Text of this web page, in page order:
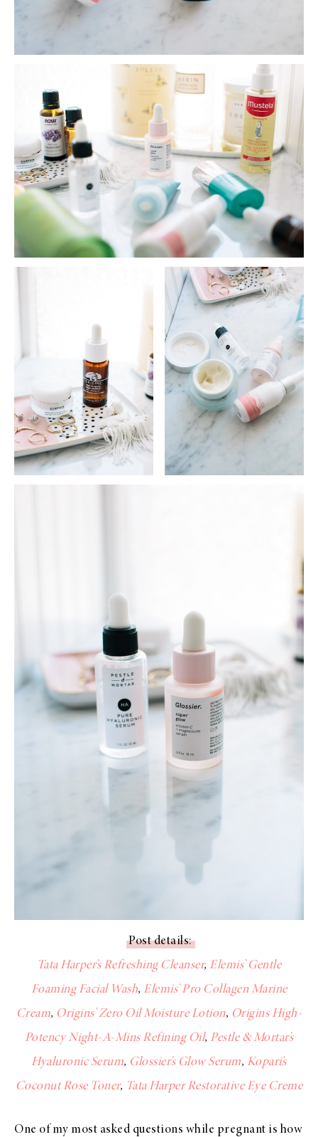
Post details:
Tata Harper’s Refreshing Cleanser, Elemis’ Gentle
Foaming Facial Wash, Elemis’ Pro Collagen Marine
Cream, Origins’ Zero Oil Moisture Lotion, Origins High-
Potency Night-A-Mins Refining Oil, Pestle & Mortar’s
Hyaluronic Serum, Glossier’s Glow Serum, Kopari’s
Coconut Rose Toner, Tata Harper Restorative Eye Creme
One of my most asked questions while pregnant is how